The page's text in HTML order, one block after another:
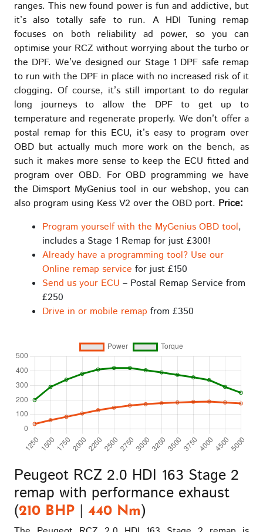
ranges. This new found power is fun and addictive, but
it’s also totally safe to run. A HDI Tuning remap
focuses on both reliability ad power, so you can
optimise your RCZ without worrying about the turbo or
the DPF. We’ve designed our Stage 1 DPF safe remap
to run with the DPF in place with no increased risk of it
clogging. Of course, it’s still important to do regular
long journeys to allow the DPF to get up to
temperature and regenerate properly. We don’t offer a
postal remap for this ECU, it’s easy to program over
OBD but actually much more work on the bench, as
such it makes more sense to keep the ECU fitted and
program over OBD. For OBD programming we have
the Dimsport MyGenius tool in our webshop, you can
also program using Kess V2 over the OBD port. Price:
Program yourself with the MyGenius OBD tool,
includes a Stage 1 Remap for just £300!
Already have a programming tool? Use our
Online remap service for just £150
Send us your ECU – Postal Remap Service from
£250
Drive in or mobile remap from £350
Peugeot RCZ 2.0 HDI 163 Stage 2
remap with performance exhaust
(210 BHP | 440 Nm)